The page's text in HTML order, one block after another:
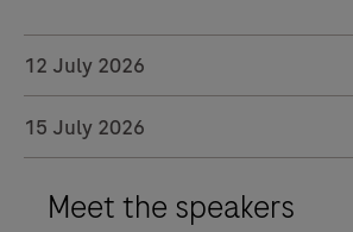
12 July 2026
15 July 2026
Meet the speakers